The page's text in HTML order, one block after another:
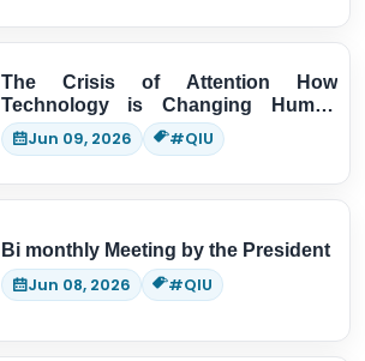
The Crisis of Attention How
Technology is Changing Human
Thinking
Jun 09, 2026 #QIU
Bi monthly Meeting by the President
Jun 08, 2026 #QIU